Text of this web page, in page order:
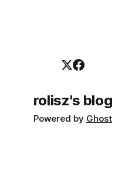
rolisz's blog
Powered by Ghost